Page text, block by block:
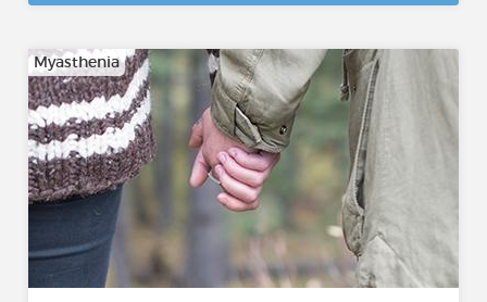
Myasthenia